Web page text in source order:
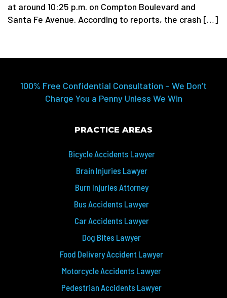
at around 10:25 p.m. on Compton Boulevard and
Santa Fe Avenue. According to reports, the crash […]
100% Free Confidential Consultation – We Don’t
Charge You a Penny Unless We Win
PRACTICE AREAS
Bicycle Accidents Lawyer
Brain Injuries Lawyer
Burn Injuries Attorney
Bus Accidents Lawyer
Car Accidents Lawyer
Dog Bites Lawyer
Food Delivery Accident Lawyer
Motorcycle Accidents Lawyer
Pedestrian Accidents Lawyer